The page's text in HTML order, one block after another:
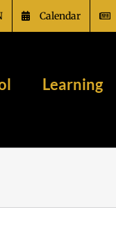
Calendar
Learning